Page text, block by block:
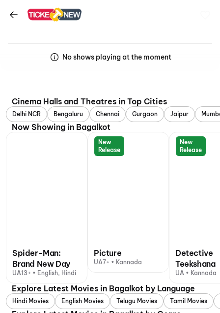
No shows playing at the moment
Cinema Halls and Theatres in Top Cities
Delhi NCR Bengaluru Chennai Gurgaon Jaipur
Now Showing in Bagalkot
Spider-Man:
Brand New Day
UA13+ • English, Hindi
New
Release
Picture
UA7+ • Kannada
New
Release
Detective
Teekshana
UA • Kannada
Explore Latest Movies in Bagalkot by Language
Hindi Movies English Movies Telugu Movies Tamil Movies